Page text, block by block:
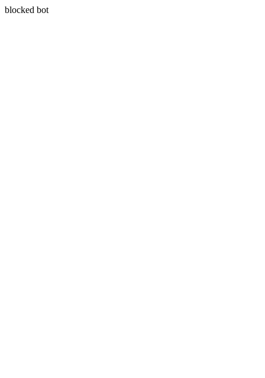
blocked bot